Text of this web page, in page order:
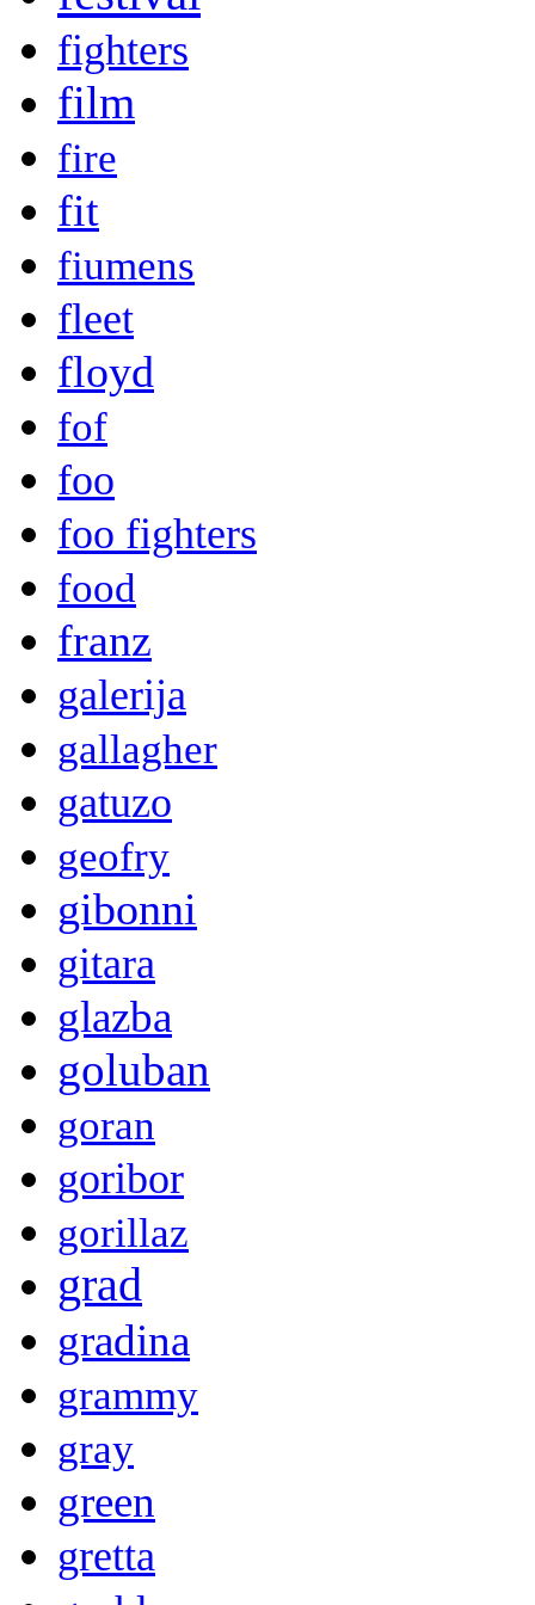
fighters
film
fire
fit
fiumens
fleet
floyd
fof
foo
foo fighters
food
franz
galerija
gallagher
gatuzo
geofry
gibonni
gitara
glazba
goluban
goran
goribor
gorillaz
grad
gradina
grammy
gray
green
gretta